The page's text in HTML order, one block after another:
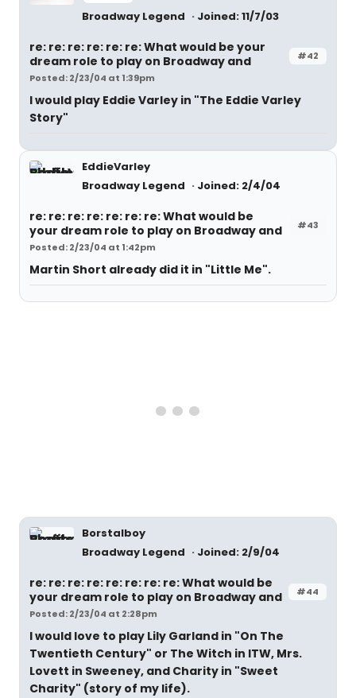
Broadway Legend Joined: 11/7/03
#42
re: re: re: re: re: re: What would be your
dream role to play on Broadway and
Posted: 2/23/04 at 1:39pm
I would play Eddie Varley in "The Eddie Varley
Story"
EddieVarley
Broadway Legend
Joined: 2/4/04
#43
re: re: re: re: re: re: re: What would be
your dream role to play on Broadway and
Posted: 2/23/04 at 1:42pm
Martin Short already did it in "Little Me".
Borstalboy
Broadway Legend
Joined: 2/9/04
#44
re: re: re: re: re: re: re: re: What would be
your dream role to play on Broadway and
Posted: 2/23/04 at 2:28pm
I would love to play Lily Garland in "On The
Twentieth Century" or The Witch in ITW, Mrs.
Lovett in Sweeney, and Charity in "Sweet
Charity" (story of my life).